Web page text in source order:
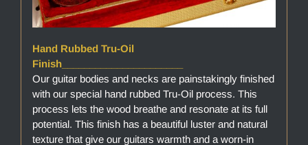
Hand Rubbed Tru-Oil
Finish______________________
Our guitar bodies and necks are painstakingly finished
with our special hand rubbed Tru-Oil process. This
process lets the wood breathe and resonate at its full
potential. This finish has a beautiful luster and natural
texture that give our guitars warmth and a worn-in